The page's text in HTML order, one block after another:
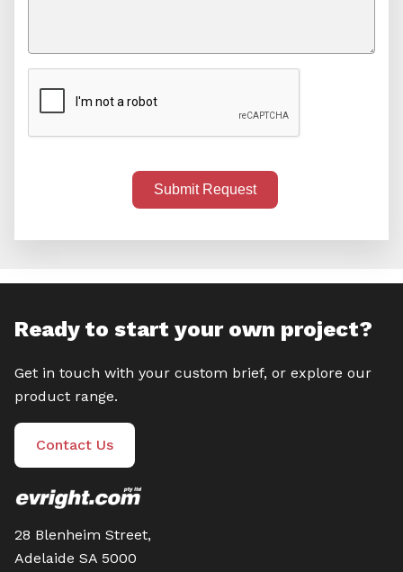
Submit Request
Ready to start your own project?
Get in touch with your custom brief, or explore our
product range.
Contact Us
28 Blenheim Street,
Adelaide SA 5000